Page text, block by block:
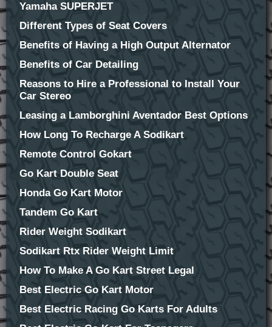
Yamaha SUPERJET
Different Types of Seat Covers
Benefits of Having a High Output Alternator
Benefits of Car Detailing
Reasons to Hire a Professional to Install Your
Car Stereo
Leasing a Lamborghini Aventador Best Options
How Long To Recharge A Sodikart
Remote Control Gokart
Go Kart Double Seat
Honda Go Kart Motor
Tandem Go Kart
Rider Weight Sodikart
Sodikart Rtx Rider Weight Limit
How To Make A Go Kart Street Legal
Best Electric Go Kart Motor
Best Electric Racing Go Karts For Adults